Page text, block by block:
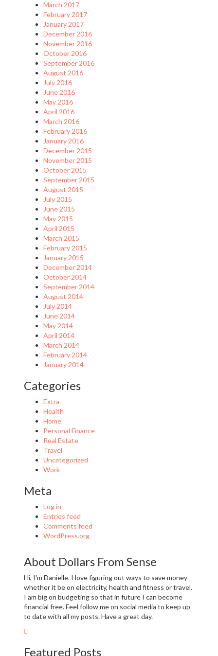
March 2017
February 2017
January 2017
December 2016
November 2016
October 2016
September 2016
August 2016
July 2016
June 2016
May 2016
April 2016
March 2016
February 2016
January 2016
December 2015
November 2015
October 2015
September 2015
August 2015
July 2015
June 2015
May 2015
April 2015
March 2015
February 2015
January 2015
December 2014
October 2014
September 2014
August 2014
July 2014
June 2014
May 2014
April 2014
March 2014
February 2014
January 2014
Categories
Extra
Health
Home
Personal Finance
Real Estate
Travel
Uncategorized
Work
Meta
Log in
Entries feed
Comments feed
WordPress.org
About Dollars From Sense
Hi, I'm Danielle. I love figuring out ways to save money
whether it be on electricity, health and fitness or travel.
I am big on budgeting so that in future I can become
financial free. Feel follow me on social media to keep up
to date with all my posts. Have a great day.
Featured Posts